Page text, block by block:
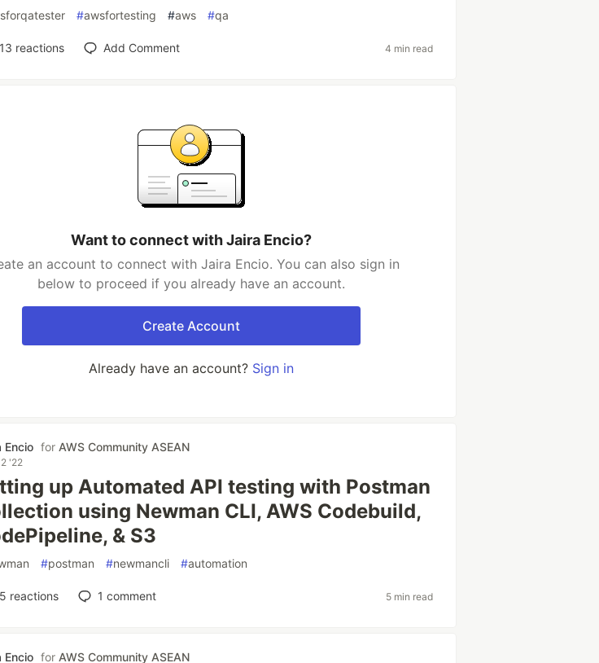
#awsfortesting #aws #qa
13 reactions Add Comment 4 min read
Want to connect with Jaira Encio?
an account to connect with Jaira Encio. You can also sign in
below to proceed if you already have an account.
Create Account
Already have an account? Sign in
Encio for AWS Community ASEAN
'22
up Automated API testing with Postman
using Newman CLI, AWS Codebuild,
& S3
#postman #newmancli #automation
5 reactions 1 comment 5 min read
Encio for AWS Community ASEAN